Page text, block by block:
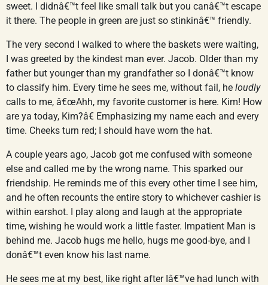
sweet. I didnâ€™t feel like small talk but you canâ€™t escape
it there. The people in green are just so stinkinâ€™ friendly.
The very second I walked to where the baskets were waiting,
I was greeted by the kindest man ever. Jacob. Older than my
father but younger than my grandfather so I donâ€™t know
to classify him. Every time he sees me, without fail, he loudly
calls to me, â€œAhh, my favorite customer is here. Kim! How
are ya today, Kim?â€ Emphasizing my name each and every
time. Cheeks turn red; I should have worn the hat.
A couple years ago, Jacob got me confused with someone
else and called me by the wrong name. This sparked our
friendship. He reminds me of this every other time I see him,
and he often recounts the entire story to whichever cashier is
within earshot. I play along and laugh at the appropriate
time, wishing he would work a little faster. Impatient Man is
behind me. Jacob hugs me hello, hugs me good-bye, and I
donâ€™t even know his last name.
He sees me at my best, like right after Iâ€™ve had lunch with